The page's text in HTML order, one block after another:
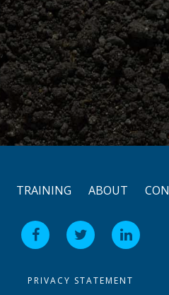
TRAINING ABOUT
PRIVACY STATEMENT